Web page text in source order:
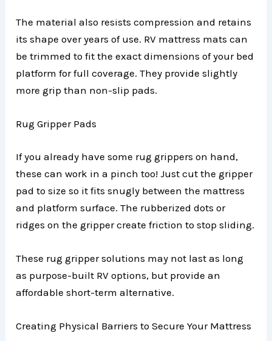
The material also resists compression and retains
its shape over years of use. RV mattress mats can
be trimmed to fit the exact dimensions of your bed
platform for full coverage. They provide slightly
more grip than non-slip pads.
Rug Gripper Pads
If you already have some rug grippers on hand,
these can work in a pinch too! Just cut the gripper
pad to size so it fits snugly between the mattress
and platform surface. The rubberized dots or
ridges on the gripper create friction to stop sliding.
These rug gripper solutions may not last as long
as purpose-built RV options, but provide an
affordable short-term alternative.
Creating Physical Barriers to Secure Your Mattress